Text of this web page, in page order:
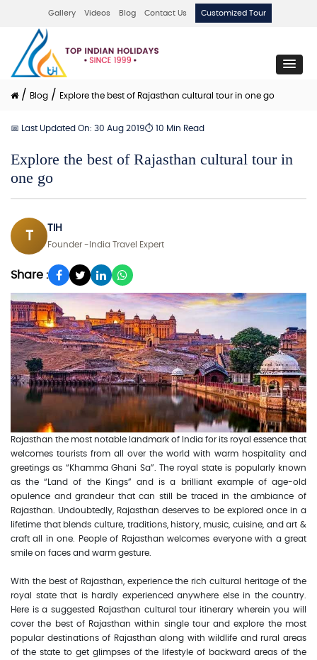
Gallery Videos Blog Contact Us Customized Tour
/ Blog / Explore the best of Rajasthan cultural tour in one go
📅 Last Updated On: 30 Aug 2019⏱ 10 Min Read
Explore the best of Rajasthan cultural tour in
one go
T
TIH
Founder -India Travel Expert
Share :
Rajasthan the most notable landmark of India for its royal essence that
welcomes tourists from all over the world with warm hospitality and
greetings as “Khamma Ghani Sa”. The royal state is popularly known
as the “Land of the Kings” and is a brilliant example of age-old
opulence and grandeur that can still be traced in the ambiance of
Rajasthan. Undoubtedly, Rajasthan deserves to be explored once in a
lifetime that blends culture, traditions, history, music, cuisine, and art &
craft all in one. People of Rajasthan welcomes everyone with a great
smile on faces and warm gesture.
With the best of Rajasthan, experience the rich cultural heritage of the
royal state that is hardly experienced anywhere else in the country.
Here is a suggested Rajasthan cultural tour itinerary wherein you will
cover the best of Rajasthan within single tour and explore the most
popular destinations of Rajasthan along with wildlife and rural areas
of the state to get glimpses of the lifestyle of backward areas of the